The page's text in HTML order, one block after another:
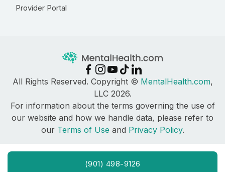
(901) 498-9126
Provider Portal
All Rights Reserved. Copyright © MentalHealth.com,
LLC 2026.
For information about the terms governing the use of
our website and how we handle data, please refer to
our Terms of Use and Privacy Policy.